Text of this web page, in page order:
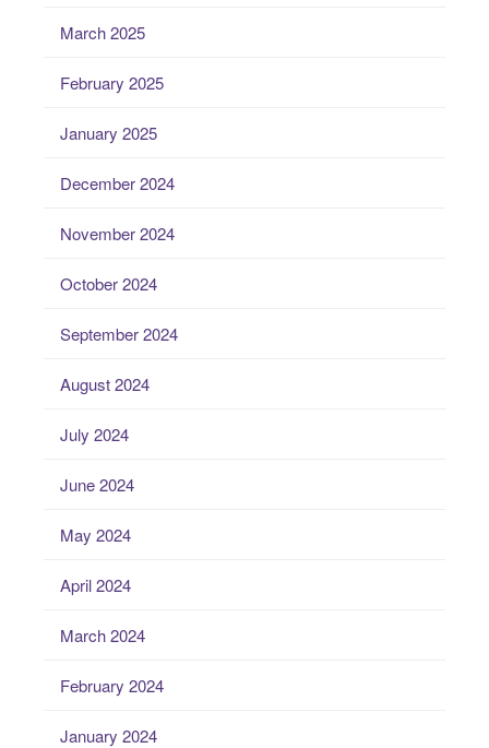
March 2025
February 2025
January 2025
December 2024
November 2024
October 2024
September 2024
August 2024
July 2024
June 2024
May 2024
April 2024
March 2024
February 2024
January 2024